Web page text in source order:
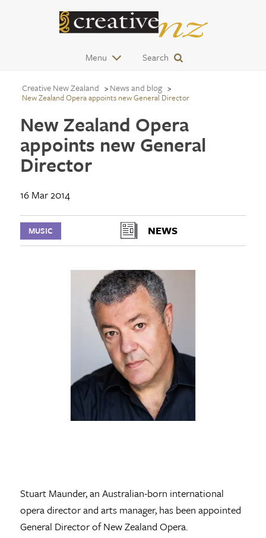
Menu Search
Creative New Zealand News and blog
New Zealand Opera appoints new General Director
New Zealand Opera
appoints new General
Director
16 Mar 2014
MUSIC NEWS
Stuart Maunder, an Australian-born international
opera director and arts manager, has been appointed
General Director of New Zealand Opera.